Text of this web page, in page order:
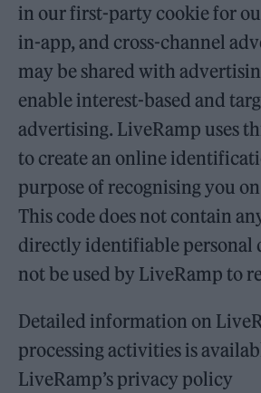
in our first-party cookie for
in-app, and cross-channel
may be shared with
enable interest-based and
advertising. LiveRamp uses
to create an online
purpose of recognising you
This code does not contain
directly identifiable personal
not be used by LiveRamp to
Detailed information on
processing activities is
LiveRamp’s privacy policy